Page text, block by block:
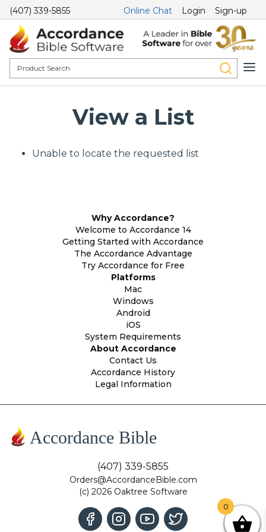
(407) 339-5855 Online Chat Login Sign-up
View a List
Unable to locate the requested list
Why Accordance?
Welcome to Accordance 14
Getting Started with Accordance
The Accordance Advantage
Try Accordance for Free
Platforms
Mac
Windows
Android
iOS
System Requirements
About Accordance
Contact Us
Accordance History
Legal Information
Accordance Bible
(407) 339-5855
Orders@AccordanceBible.com
(c) 2026 Oaktree Software
0